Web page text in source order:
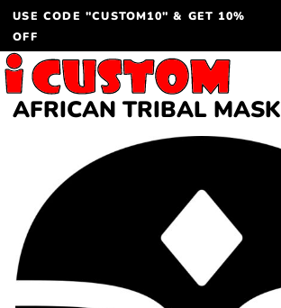
USE CODE "CUSTOM10" & GET 10%
OFF
AFRICAN TRIBAL MASK